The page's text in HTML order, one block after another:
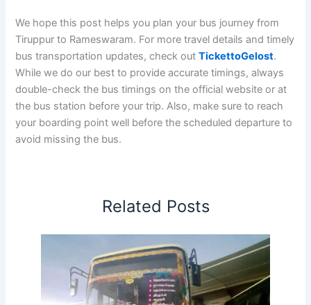
We hope this post helps you plan your bus journey from
Tiruppur to Rameswaram. For more travel details and timely
bus transportation updates, check outTickettoGelost.
While we do our best to provide accurate timings, always
double-check the bus timings on the official website or at
the bus station before your trip. Also, make sure to reach
your boarding point well before the scheduled departure to
avoid missing the bus.
Related Posts